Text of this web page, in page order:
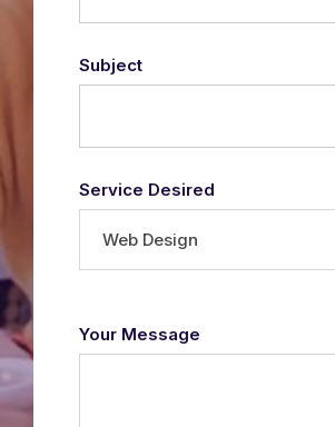
Subject
Service Desired
Web Design
Your Message